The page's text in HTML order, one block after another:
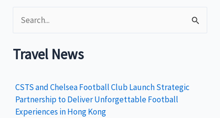
Team
gold
haul
e
a
h
Travel News
CSTS and Chelsea Football Club Launch Strategic
Partnership to Deliver Unforgettable Football
Experiences in Hong Kong